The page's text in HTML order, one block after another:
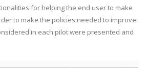
for helping the end user to make
to make the policies needed to improve
in each pilot were presented and